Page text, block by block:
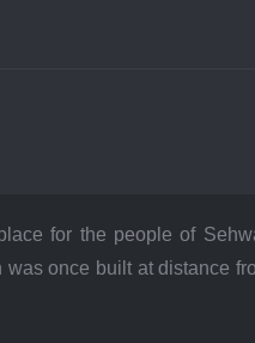
for the people of
once built at distance